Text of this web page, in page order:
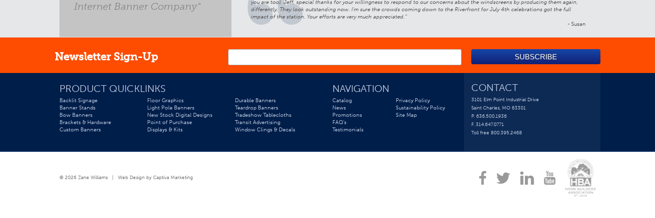
Internet Banner Company"- John, St. Louis Children’s Hospitalyou are too). Jeff, special thanks for your willingness to respond to our concerns about the windscreens by producing them again,
differently. They look outstanding now. I'm sure the crowds coming down to the Riverfront for July 4th celebrations got the full
impact of the station. Your efforts are very much appreciated.”
- Susan
Newsletter Sign-Up
PRODUCT QUICKLINKS
Backlit Signage
Banner Stands
Bow Banners
Brackets & Hardware
Custom Banners
Floor Graphics
Light Pole Banners
New Stock Digital Designs
Point of Purchase
Displays & Kits
Durable Banners
Teardrop Banners
Tradeshow Tablecloths
Transit Advertising
Window Clings & Decals
NAVIGATION
Catalog
News
Promotions
FAQ’s
Testimonials
Privacy Policy
Sustainability Policy
Site Map
CONTACT
3101 Elm Point Industrial Drive
Saint Charles, MO 63301
P. 636.500.1936
F. 314.647.0771
Toll free 800.395.2468
© 2026 Zane Williams | Web Design by Captiva Marketing